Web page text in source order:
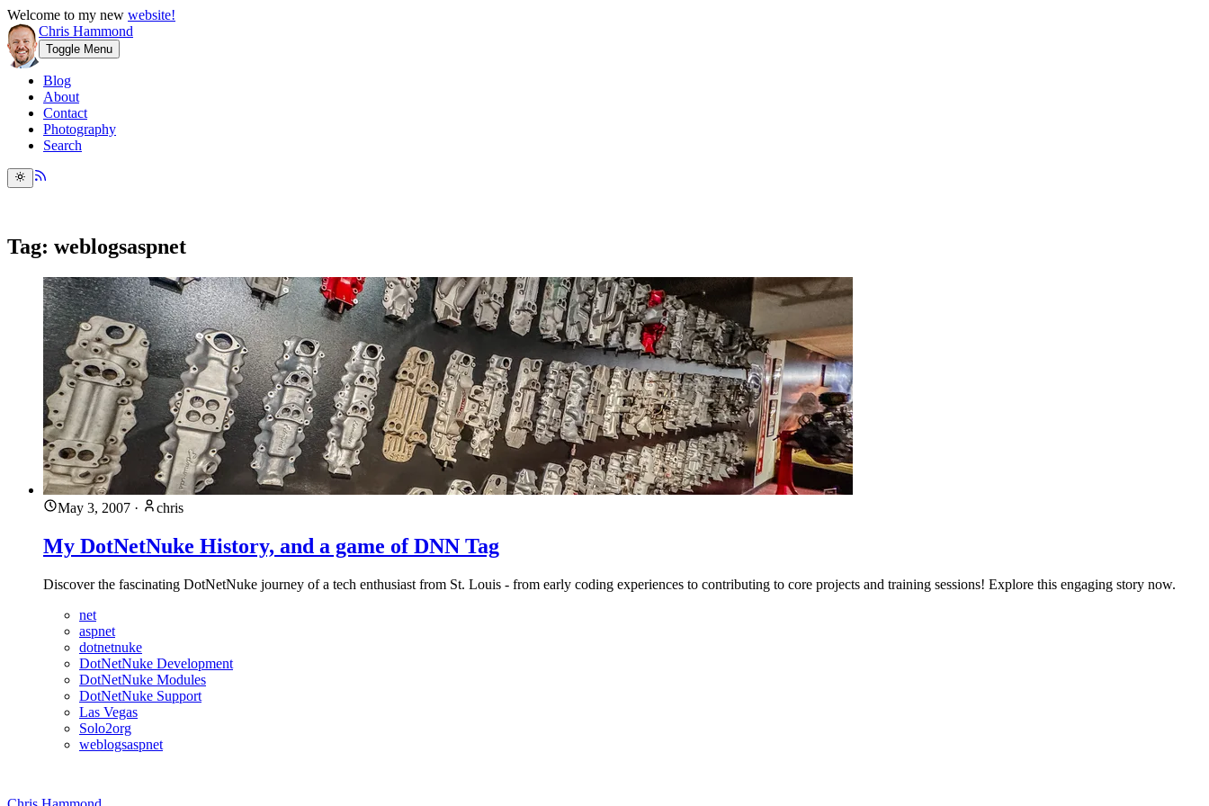
Welcome to my new website!
Chris Hammond
Toggle Menu
Blog
About
Contact
Photography
Search
Tag: weblogsaspnet
May 3, 2007 · chris
My DotNetNuke History, and a game of DNN Tag
Discover the fascinating DotNetNuke journey of a tech enthusiast from St. Louis - from early coding experiences to contributing to core projects and training sessions! Explore this engaging story now.
net
aspnet
dotnetnuke
DotNetNuke Development
DotNetNuke Modules
DotNetNuke Support
Las Vegas
Solo2org
weblogsaspnet